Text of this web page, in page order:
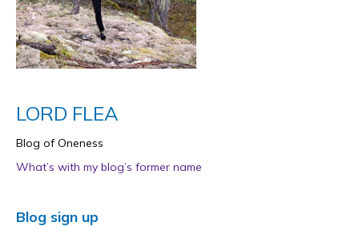
LORD FLEA
Blog of Oneness
What’s with my blog’s former name
Blog sign up